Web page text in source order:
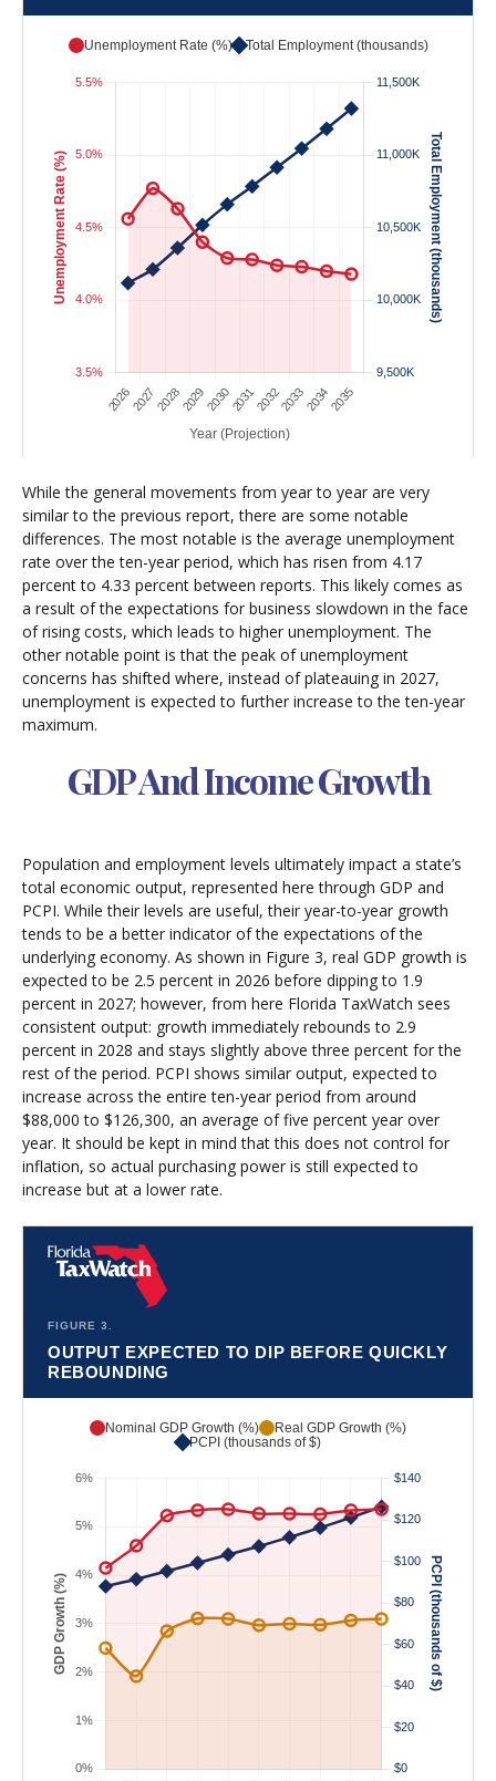
While the general movements from year to year are very
similar to the previous report, there are some notable
differences. The most notable is the average unemployment
rate over the ten-year period, which has risen from 4.17
percent to 4.33 percent between reports. This likely comes as
a result of the expectations for business slowdown in the face
of rising costs, which leads to higher unemployment. The
other notable point is that the peak of unemployment
concerns has shifted where, instead of plateauing in 2027,
unemployment is expected to further increase to the ten-year
maximum.
GDP And Income Growth
Population and employment levels ultimately impact a state’s
total economic output, represented here through GDP and
PCPI. While their levels are useful, their year-to-year growth
tends to be a better indicator of the expectations of the
underlying economy. As shown in Figure 3, real GDP growth is
expected to be 2.5 percent in 2026 before dipping to 1.9
percent in 2027; however, from here Florida TaxWatch sees
consistent output: growth immediately rebounds to 2.9
percent in 2028 and stays slightly above three percent for the
rest of the period. PCPI shows similar output, expected to
increase across the entire ten-year period from around
$88,000 to $126,300, an average of five percent year over
year. It should be kept in mind that this does not control for
inflation, so actual purchasing power is still expected to
increase but at a lower rate.